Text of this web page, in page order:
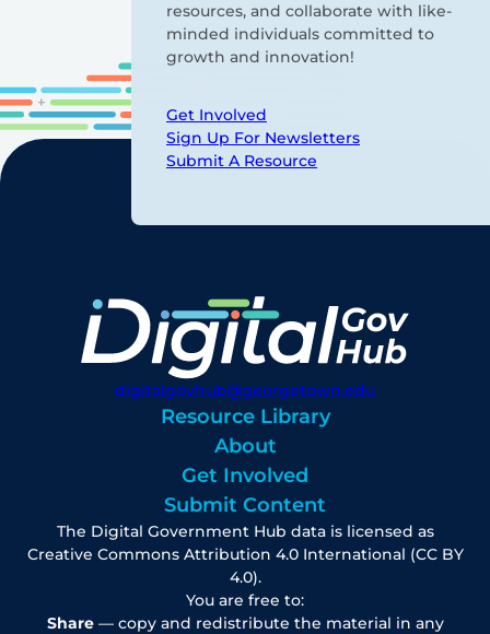
resources, and collaborate with like-
minded individuals committed to
growth and innovation!
Get Involved
Sign Up For Newsletters
Submit A Resource
digitalgovhub@georgetown.edu
Resource Library
About
Get Involved
Submit Content
The Digital Government Hub data is licensed as
Creative Commons Attribution 4.0 International (CC BY
4.0).
You are free to:
Share— copy and redistribute the material in any